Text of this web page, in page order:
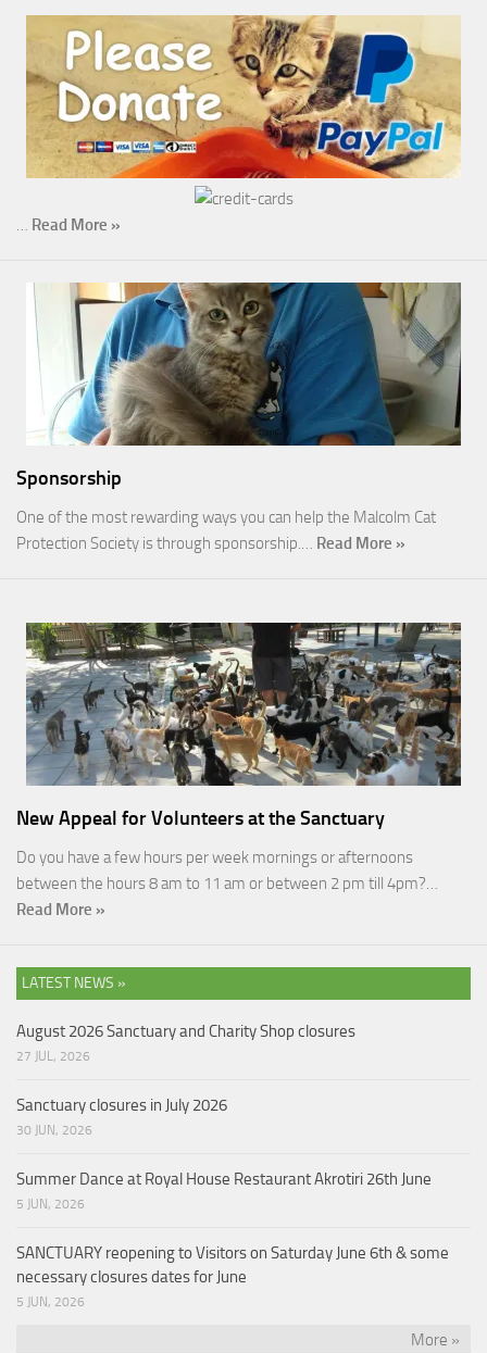
… Read More »
Sponsorship
One of the most rewarding ways you can help the Malcolm Cat
Protection Society is through sponsorship.… Read More »
New Appeal for Volunteers at the Sanctuary
Do you have a few hours per week mornings or afternoons
between the hours 8 am to 11 am or between 2 pm till 4pm?…
Read More »
LATEST NEWS »
August 2026 Sanctuary and Charity Shop closures
27 JUL, 2026
Sanctuary closures in July 2026
30 JUN, 2026
Summer Dance at Royal House Restaurant Akrotiri 26th June
5 JUN, 2026
SANCTUARY reopening to Visitors on Saturday June 6th & some
necessary closures dates for June
5 JUN, 2026
More »